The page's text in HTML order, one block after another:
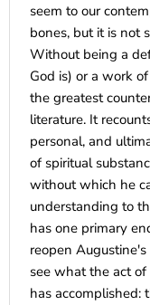
seem to our
bones, but it is not
Without being a
God is) or a work
the greatest
literature. It
personal, and
of spiritual
without which he
understanding to
has one primary
reopen
see what the act
has